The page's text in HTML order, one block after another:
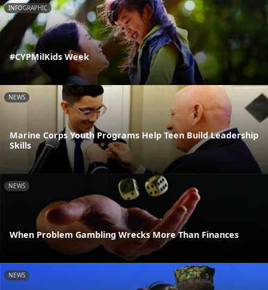
INFOGRAPHIC
#CYPMilKids Week
NEWS
Marine Corps Youth Programs Help Teen Build Leadership
Skills
NEWS
When Problem Gambling Wrecks More Than Finances
NEWS